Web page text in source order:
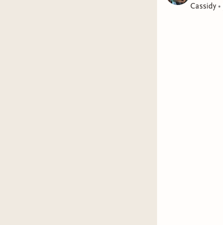
Cassidy•